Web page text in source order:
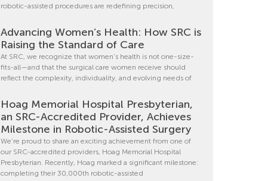
robotic-assisted procedures are redefining precision,
Advancing Women’s Health: How SRC is
Raising the Standard of Care
At SRC, we recognize that women’s health is not one-size-
fits-all—and that the surgical care women receive should
reflect the complexity, individuality, and evolving needs of
Hoag Memorial Hospital Presbyterian,
an SRC-Accredited Provider, Achieves
Milestone in Robotic-Assisted Surgery
We’re proud to share an exciting achievement from one of
our SRC-accredited providers, Hoag Memorial Hospital
Presbyterian. Recently, Hoag marked a significant milestone:
completing their 30,000th robotic-assisted